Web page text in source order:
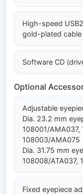
High-speed
gold-plated cable
Software CD
Optional
Adjustable
Dia. 23.2 mm
108001/
108003/AMA075
Dia. 31.75 mm
108008/ATA037,
Fixed eyepiece